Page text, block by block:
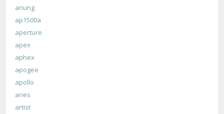
anung
ap1500a
aperture
apex
aphex
apogee
apollo
aries
artist